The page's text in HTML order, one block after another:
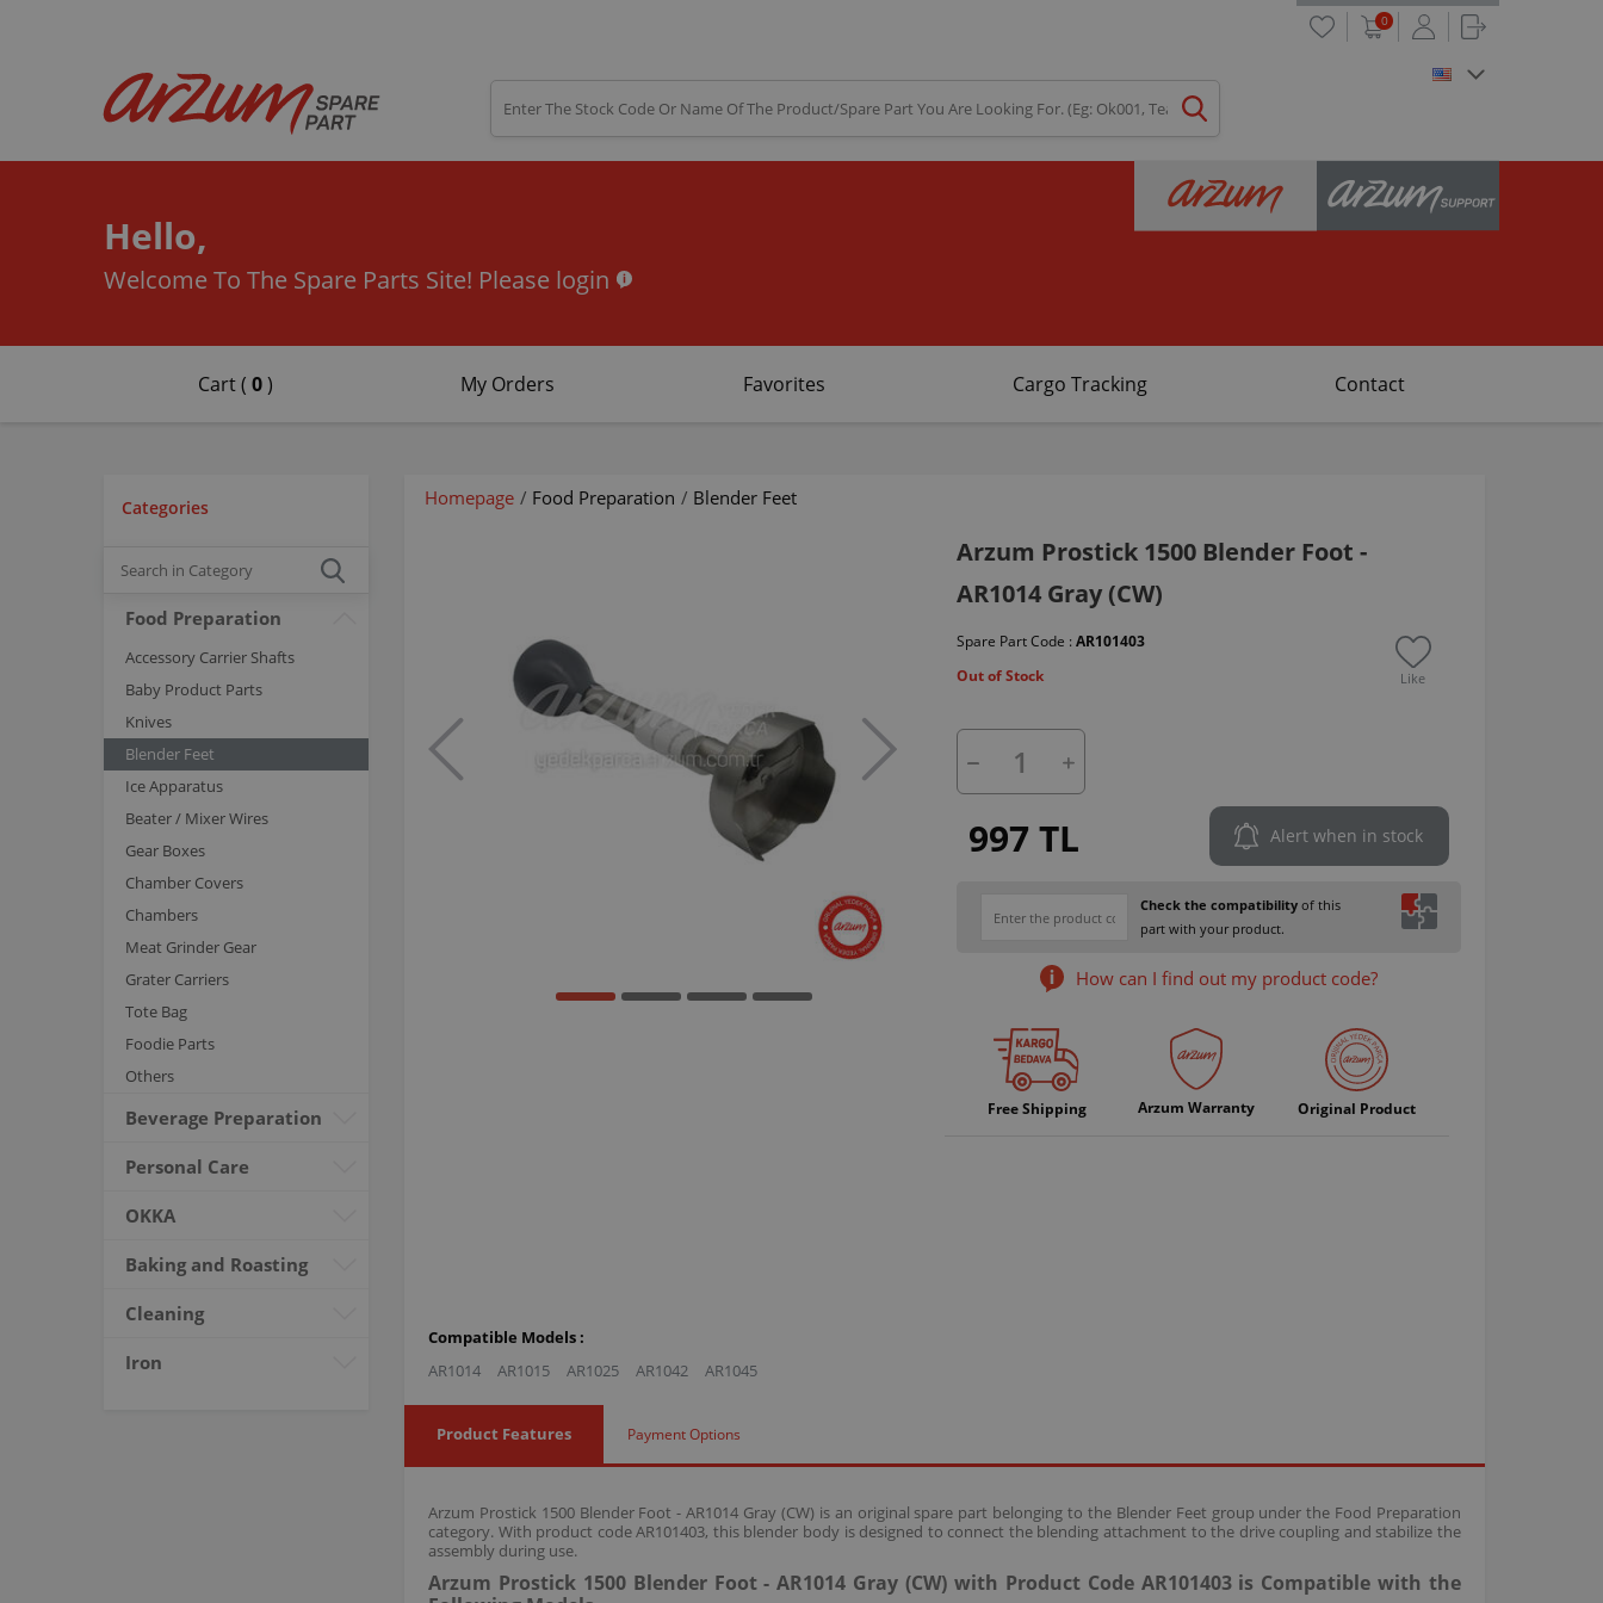
0
Hello,
Welcome To The Spare Parts Site! Please login
Cart ( 0) My Orders Favorites Cargo Tracking Contact
Categories
Food Preparation
Accessory Carrier Shafts
Baby Product Parts
Knives
Blender Feet
Ice Apparatus
Beater / Mixer Wires
Gear Boxes
Chamber Covers
Chambers
Meat Grinder Gear
Grater Carriers
Tote Bag
Foodie Parts
Others
Beverage Preparation
Personal Care
OKKA
Baking and Roasting
Cleaning
Iron
Homepage / Food Preparation / Blender Feet
Arzum Prostick 1500 Blender Foot -
AR1014 Gray (CW)
Spare Part Code : AR101403
Out of Stock
Like
997 TL Alert when in stock
Check the compatibility of this
part with your product.
How can I find out my product code?
Free Shipping Arzum Warranty Original Product
Compatible Models :
AR1014
AR1015 AR1025 AR1042 AR1045
Product Features Payment Options
Arzum Prostick 1500 Blender Foot - AR1014 Gray (CW) is an original spare part belonging to the Blender Feet group under the Food Preparation
category. With product code AR101403, this blender body is designed to connect the blending attachment to the drive coupling and stabilize the
assembly during use.
Arzum Prostick 1500 Blender Foot - AR1014 Gray (CW) with Product Code AR101403 is Compatible with the